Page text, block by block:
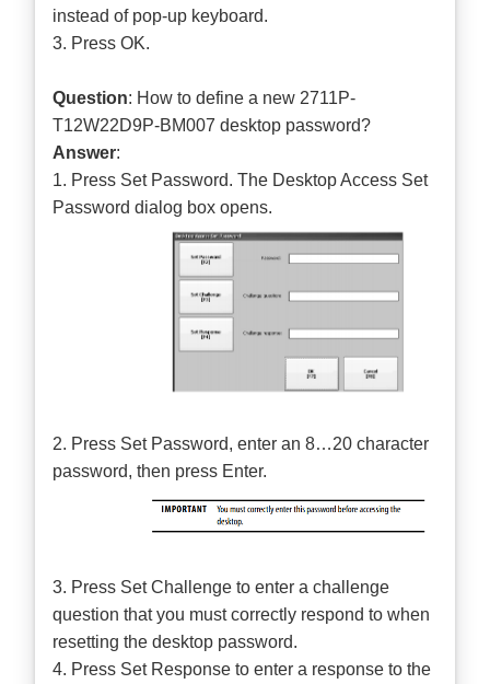
instead of pop-up keyboard.
3. Press OK.
Question: How to define a new 2711P-
T12W22D9P-BM007 desktop password?
Answer:
1. Press Set Password. The Desktop Access Set
Password dialog box opens.
2. Press Set Password, enter an 8…20 character
password, then press Enter.
3. Press Set Challenge to enter a challenge
question that you must correctly respond to when
resetting the desktop password.
4. Press Set Response to enter a response to the